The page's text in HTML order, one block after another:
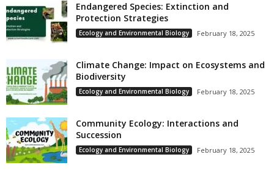
Endangered Species: Extinction and
Protection Strategies
Ecology and Environmental Biology February 18, 2025
Climate Change: Impact on Ecosystems and
Biodiversity
Ecology and Environmental Biology February 18, 2025
Community Ecology: Interactions and
Succession
Ecology and Environmental Biology February 18, 2025